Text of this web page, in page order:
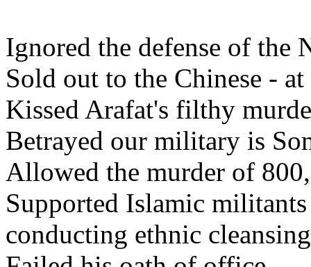
Ignored the defense of the
Sold out to the Chinese -
Kissed Arafat's filthy
Betrayed our military is
Allowed the murder of
Supported Islamic
conducting ethnic